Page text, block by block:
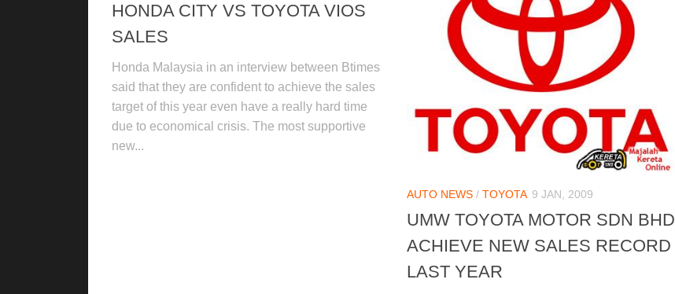
HONDA CITY VS TOYOTA VIOS
SALES
Honda Malaysia in an interview between Btimes
said that they are confident to achieve the sales
target of this year even have a really hard time
due to economical crisis. The most supportive
new...
AUTO NEWS / TOYOTA 9 JAN, 2009
UMW TOYOTA MOTOR SDN BHD
ACHIEVE NEW SALES RECORD
LAST YEAR